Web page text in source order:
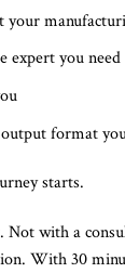
your
expert you need
format
starts.
with a
With 30